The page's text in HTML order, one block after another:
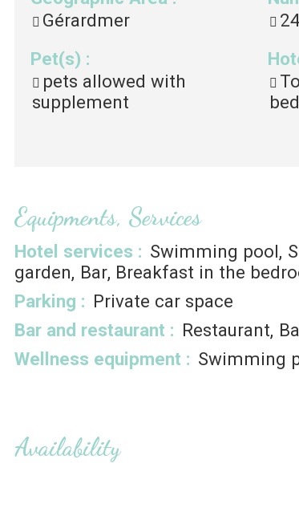
Gérardmer
Pet(s) :
pets allowed with
supplement
24
Equipments, Services
Hotel services : Swimming pool
garden Bar Breakfast in the
Parking : Private car space
Bar and restaurant : Restaurant
Wellness equipment : Swimming
Availability